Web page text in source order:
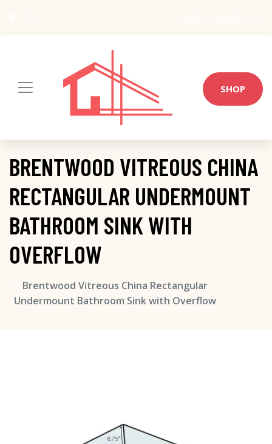
SHOP
BRENTWOOD VITREOUS CHINA
RECTANGULAR UNDERMOUNT
BATHROOM SINK WITH
OVERFLOW
Brentwood Vitreous China Rectangular
Undermount Bathroom Sink with Overflow